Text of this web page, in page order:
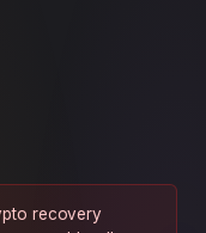
recovery